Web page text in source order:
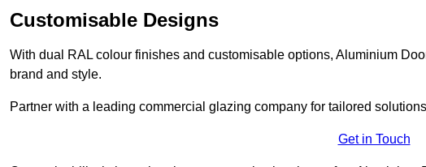
Customisable Designs
With dual RAL colour finishes and customisable options, Aluminium
brand and style.
Partner with a leading commercial glazing company for tailored
Get in Touch